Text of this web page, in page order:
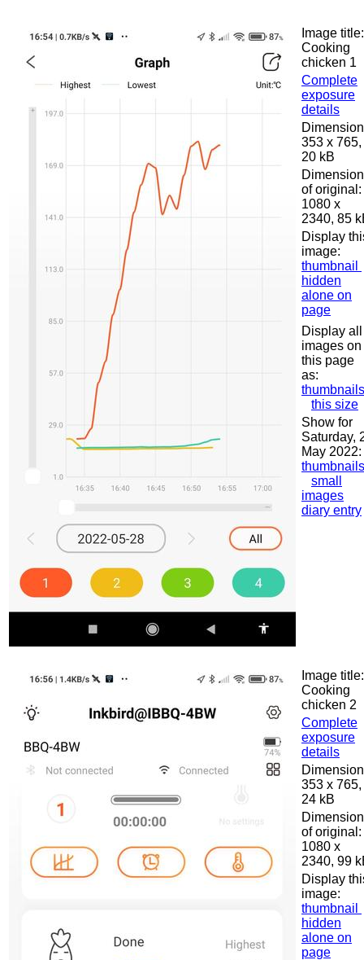
Image title:
Cooking
chicken 1
Complete
exposure
details
353 x 765,
20 kB
of original:
1080 x
2340, 85
Display
image:
thumbnail
hidden
alone on
page
Display all
images on
this page
as:
thumbnails
this size
Show for
Saturday,
May 2022:
thumbnails
small
images
diary entry
Image title:
Cooking
chicken 2
Complete
exposure
details
353 x 765,
24 kB
of original:
1080 x
2340, 99
Display
image:
thumbnail
hidden
alone on
page